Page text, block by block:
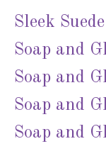
Sleek
Soap and
Soap and
Soap and
Soap and